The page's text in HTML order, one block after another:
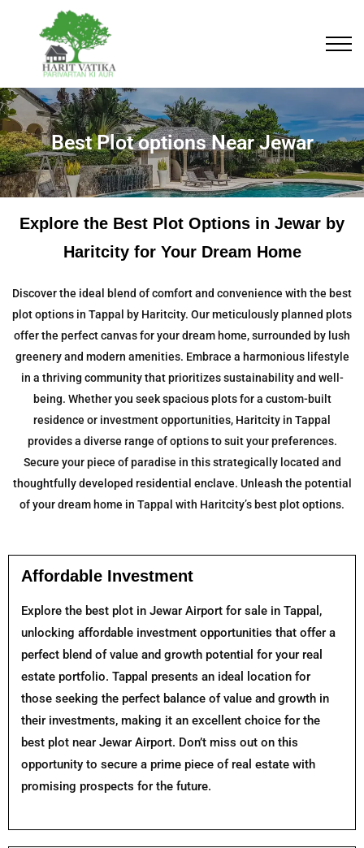
Best Plot options Near Jewar
Explore the Best Plot Options in Jewar by
Haritcity for Your Dream Home
Discover the ideal blend of comfort and convenience with the best
plot options in Tappal by Haritcity. Our meticulously planned plots
offer the perfect canvas for your dream home, surrounded by lush
greenery and modern amenities. Embrace a harmonious lifestyle
in a thriving community that prioritizes sustainability and well-
being. Whether you seek spacious plots for a custom-built
residence or investment opportunities, Haritcity in Tappal
provides a diverse range of options to suit your preferences.
Secure your piece of paradise in this strategically located and
thoughtfully developed residential enclave. Unleash the potential
of your dream home in Tappal with Haritcity’s best plot options.
Affordable Investment
Explore the best plot in Jewar Airport for sale in Tappal,
unlocking affordable investment opportunities that offer a
perfect blend of value and growth potential for your real
estate portfolio. Tappal presents an ideal location for
those seeking the perfect balance of value and growth in
their investments, making it an excellent choice for the
best plot near Jewar Airport. Don’t miss out on this
opportunity to secure a prime piece of real estate with
promising prospects for the future.